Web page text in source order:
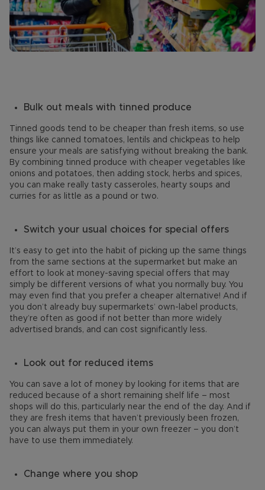
Bulk out meals with tinned produce
Tinned goods tend to be cheaper than fresh items, so use
things like canned tomatoes, lentils and chickpeas to help
ensure your meals are satisfying without breaking the bank.
By combining tinned produce with cheaper vegetables like
onions and potatoes, then adding stock, herbs and spices,
you can make really tasty casseroles, hearty soups and
curries for as little as a pound or two.
Switch your usual choices for special offers
It’s easy to get into the habit of picking up the same things
from the same sections at the supermarket but make an
effort to look at money-saving special offers that may
simply be different versions of what you normally buy. You
may even find that you prefer a cheaper alternative! And if
you don’t already buy supermarkets’ own-label products,
they’re often as good if not better than more widely
advertised brands, and can cost significantly less.
Look out for reduced items
You can save a lot of money by looking for items that are
reduced because of a short remaining shelf life – most
shops will do this, particularly near the end of the day. And if
they are fresh items that haven’t previously been frozen,
you can always put them in your own freezer – you don’t
have to use them immediately.
Change where you shop